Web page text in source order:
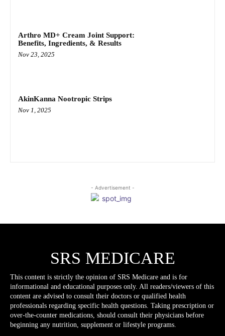
Arthro MD+ Cream Joint Support:
Benefits, Ingredients, & Results
Nov 23, 2025
AkinKanna Nootropic Strips
Nov 1, 2025
- Advertisement -
SRS MEDICARE
This content is strictly the opinion of SRS Medicare and is for
informational and educational purposes only. All readers/viewers of this
content are advised to consult their doctors or qualified health
professionals regarding specific health questions. Taking prescription or
over-the-counter medications, should consult their physicians before
beginning any nutrition, supplement or lifestyle programs.